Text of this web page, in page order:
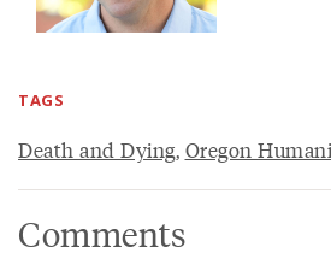
TAGS
Death and Dying, Oregon
Comments